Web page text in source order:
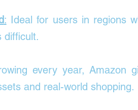
: Ideal for users in regions
difficult.
every year, Amazon
and real-world shopping.